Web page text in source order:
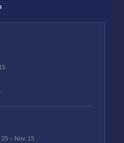
– Nov. 15